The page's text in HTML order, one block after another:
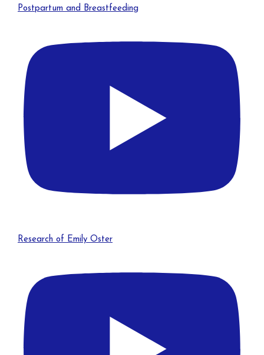
Postpartum and Breastfeeding
Research of Emily Oster